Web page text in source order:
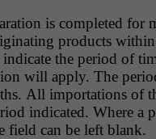
is completed for
products
the period of
will apply. The
All importations of
indicated. Where a
field can be left blank.